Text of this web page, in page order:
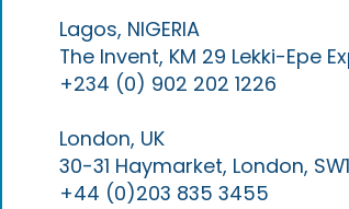
Lagos, NIGERIA
The Invent, KM 29 Lekki-Epe
+234 (0) 902 202 1226
London, UK
30-31 Haymarket, London,
+44 (0)203 835 3455